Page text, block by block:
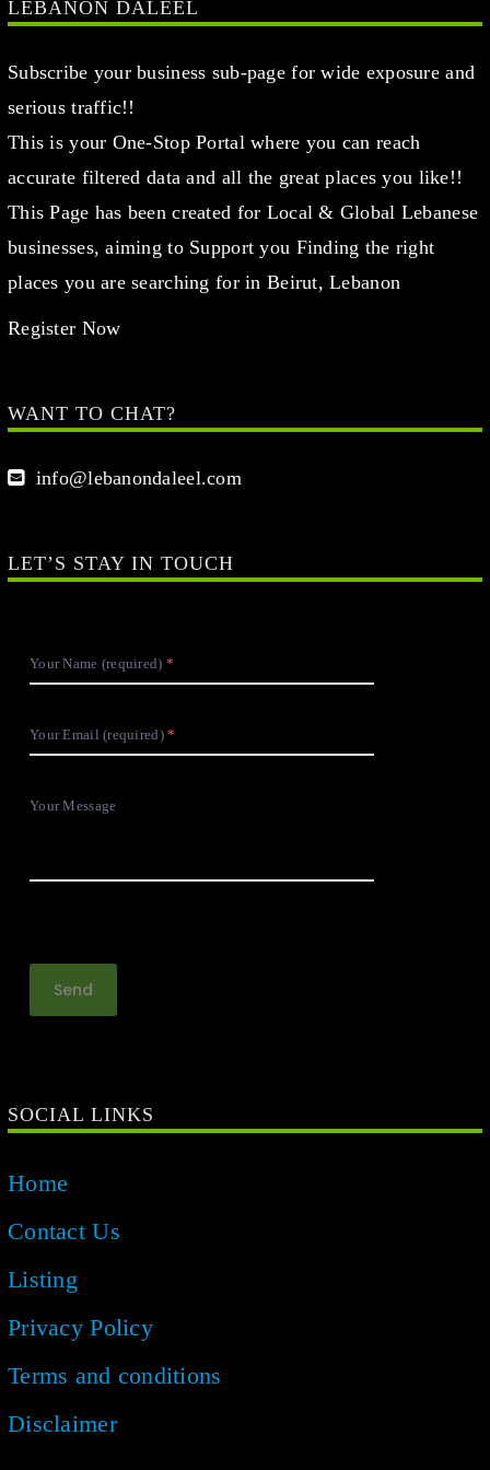
LEBANON DALEEL
Subscribe your business sub-page for wide exposure and
serious traffic!!
This is your One-Stop Portal where you can reach
accurate filtered data and all the great places you like!!
This Page has been created for Local & Global Lebanese
businesses, aiming to Support you Finding the right
places you are searching for in Beirut, Lebanon
Register Now
WANT TO CHAT?
info@lebanondaleel.com
LET’S STAY IN TOUCH
Your Name (required)
Your Email (required)
Your Message
SOCIAL LINKS
Home
Contact Us
Listing
Privacy Policy
Terms and conditions
Disclaimer